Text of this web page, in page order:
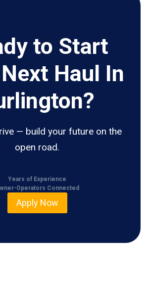
to Start
Haul In
— build your future on the
open road.
Years of Experience
Operators Connected
Apply Now